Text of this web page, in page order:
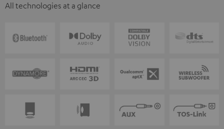
All technologies at a glance